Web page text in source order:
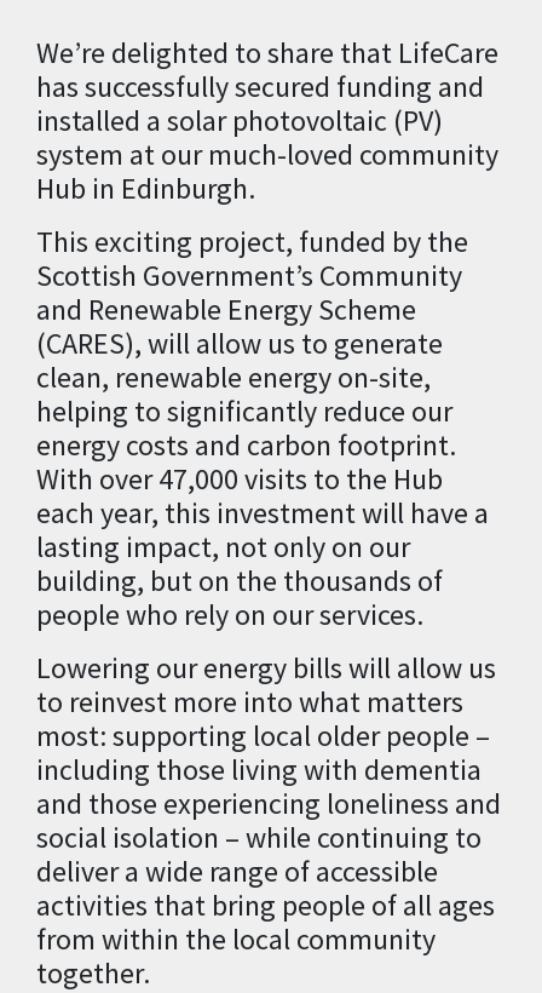
We’re delighted to share that LifeCare
has successfully secured funding and
installed a solar photovoltaic (PV)
system at our much-loved community
Hub in Edinburgh.
This exciting project, funded by the
Scottish Government’s Community
and Renewable Energy Scheme
(CARES), will allow us to generate
clean, renewable energy on-site,
helping to significantly reduce our
energy costs and carbon footprint.
With over 47,000 visits to the Hub
each year, this investment will have a
lasting impact, not only on our
building, but on the thousands of
people who rely on our services.
Lowering our energy bills will allow us
to reinvest more into what matters
most: supporting local older people –
including those living with dementia
and those experiencing loneliness and
social isolation – while continuing to
deliver a wide range of accessible
activities that bring people of all ages
from within the local community
together.